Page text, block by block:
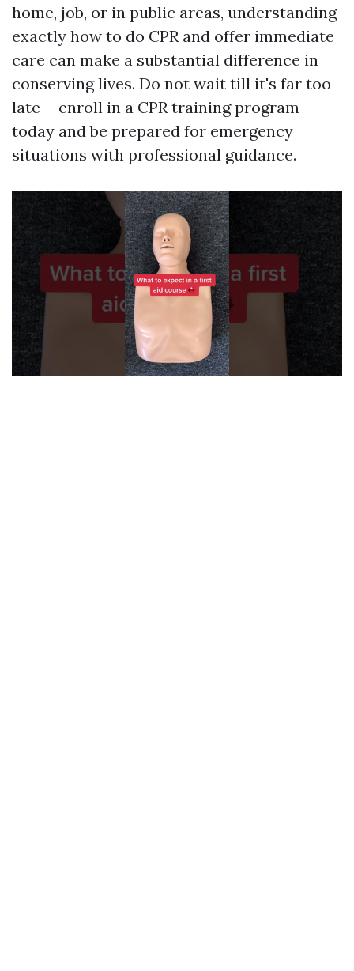
home, job, or in public areas, understanding
exactly how to do CPR and offer immediate
care can make a substantial difference in
conserving lives. Do not wait till it's far too
late-- enroll in a CPR training program
today and be prepared for emergency
situations with professional guidance.